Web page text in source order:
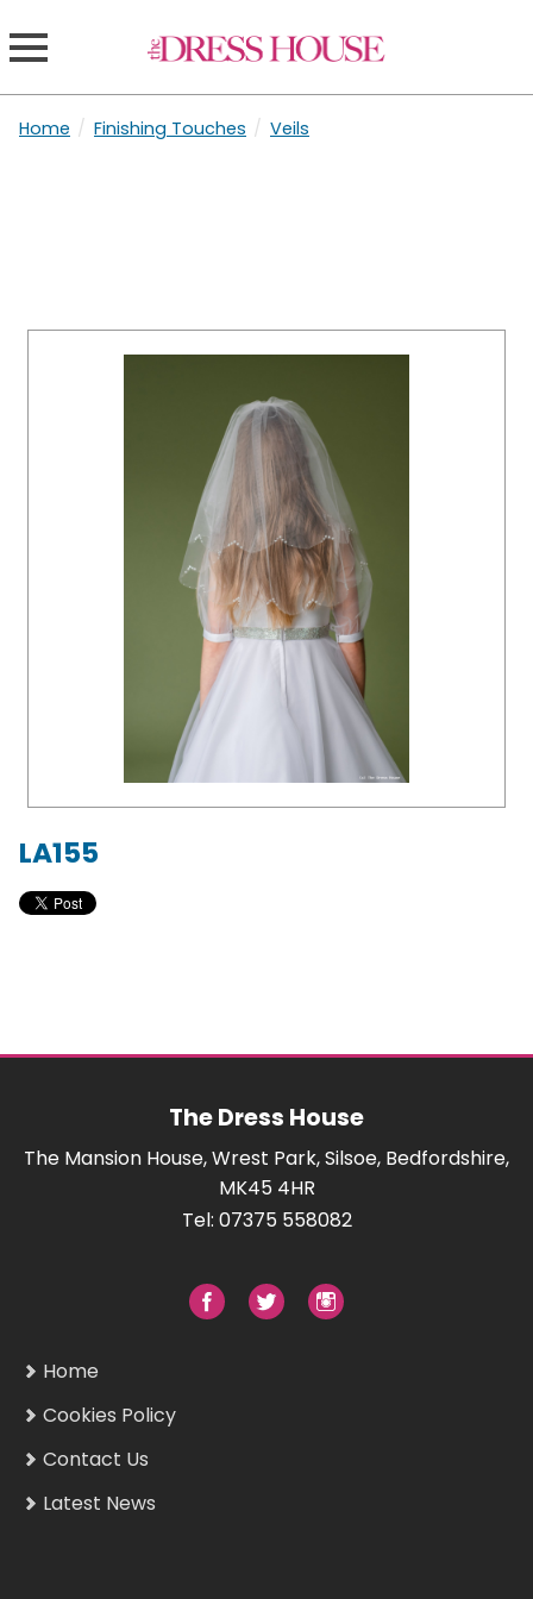
Home / Finishing Touches / Veils
LA155
The Dress House
The Mansion House, Wrest Park, Silsoe, Bedfordshire,
MK45 4HR
Tel: 07375 558082
Home
Cookies Policy
Contact Us
Latest News